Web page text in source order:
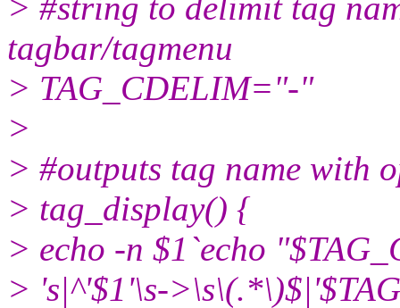
tagbar/tagmenu
> TAG_CDELIM="-"
>
> #outputs tag name with
> tag_display() {
> echo -n $1`echo
> 's|^'$1'\s-